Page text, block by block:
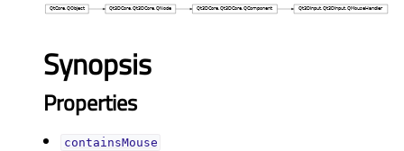
Synopsis
Properties
containsMouseᅟ